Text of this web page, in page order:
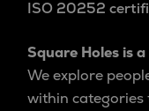
ISO 20252
Square Holes is
We explore
within categories